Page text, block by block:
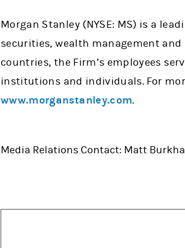
Morgan Stanley (NYSE: MS) is a
securities, wealth management
countries, the Firm’s employees
institutions and individuals. For
www.morganstanley.com.
Media Relations Contact: Matt